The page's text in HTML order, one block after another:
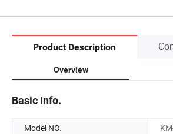
Product Description
Overview
Basic Info.
Model NO.